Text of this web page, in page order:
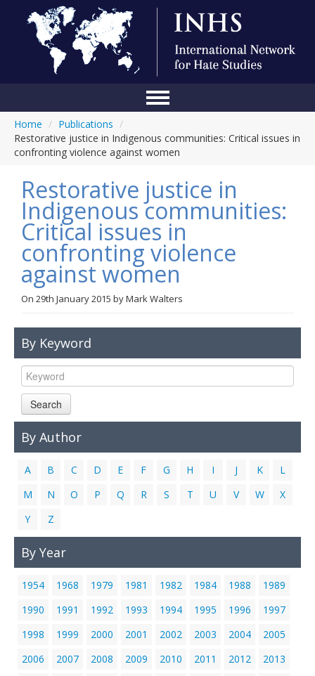
Conference
About Us
Blog
Anti-Hate Initiatives
Online Library
Events
Links
Contact Us
Home / Publications /
Restorative justice in Indigenous communities: Critical issues in
confronting violence against women
Restorative justice in
Indigenous communities:
Critical issues in
confronting violence
against women
On 29th January 2015 byMark Walters
By Keyword
Search
By Author
A B C D E F G H I J K
L
M
N O P Q R S T U V W
X
Y
Z
By Year
1954 1968 1979 1981 1982 1984 1988
1989
1990
1991 1992 1993 1994 1995 1996
1997
1998
1999 2000 2001 2002 2003 2004
2005
2006
2007 2008 2009 2010 2011 2012
2013